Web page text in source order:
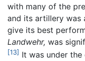
with many of the
and its artillery was
give its best
Landwehr, was
[13] It was under